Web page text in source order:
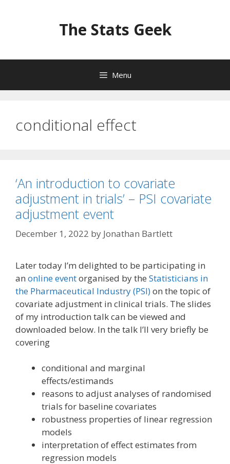
The Stats Geek
Menu
conditional effect
‘An introduction to covariate
adjustment in trials’ – PSI covariate
adjustment event
December 1, 2022 by Jonathan Bartlett
Later today I’m delighted to be participating in
an online eventorganised by the Statisticians in
the Pharmaceutical Industry (PSI)on the topic of
covariate adjustment in clinical trials. The slides
of my introduction talk can be viewed and
downloaded below. In the talk I’ll very briefly be
covering
conditional and marginal
effects/estimands
reasons to adjust analyses of randomised
trials for baseline covariates
robustness properties of linear regression
models
interpretation of effect estimates from
regression models